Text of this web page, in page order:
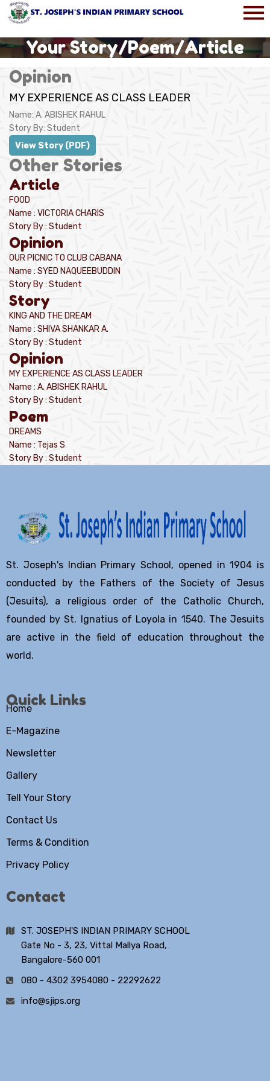
Your Story/Poem/Article
Opinion
MY EXPERIENCE AS CLASS LEADER
Name: A. ABISHEK RAHUL
Story By: Student
View Story (PDF)
Other Stories
Article
FOOD
Name : VICTORIA CHARIS
Story By : Student
Opinion
OUR PICNIC TO CLUB CABANA
Name : SYED NAQUEEBUDDIN
Story By : Student
Story
KING AND THE DREAM
Name : SHIVA SHANKAR A.
Story By : Student
Opinion
MY EXPERIENCE AS CLASS LEADER
Name : A. ABISHEK RAHUL
Story By : Student
Poem
DREAMS
Name : Tejas S
Story By : Student
St. Joseph's Indian Primary School, opened in 1904 is
conducted by the Fathers of the Society of Jesus
(Jesuits), a religious order of the Catholic Church,
founded by St. Ignatius of Loyola in 1540. The Jesuits
are active in the field of education throughout the
world.
Quick Links
Home
E-Magazine
Newsletter
Gallery
Tell Your Story
Contact Us
Terms & Condition
Privacy Policy
Contact
ST. JOSEPH'S INDIAN PRIMARY SCHOOL
Gate No - 3, 23, Vittal Mallya Road,
Bangalore-560 001
080 - 4302 3954080 - 22292622
info@sjips.org